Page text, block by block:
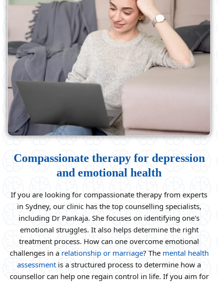
Compassionate therapy for depression
and emotional health
If you are looking for compassionate therapy from experts
in Sydney, our clinic has the top counselling specialists,
including Dr Pankaja. She focuses on identifying one's
emotional struggles. It also helps determine the right
treatment process. How can one overcome emotional
challenges in a relationship or marriage? The mental health
assessmentis a structured process to determine how a
counsellor can help one regain control in life. If you aim for